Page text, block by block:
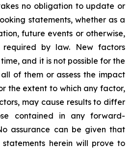
no obligation to update or
statements, whether as a
future events or otherwise,
by law. New factors
and it is not possible for the
of them or assess the impact
the extent to which any factor,
may cause results to differ
contained in any forward-
assurance can be given that
herein will prove to